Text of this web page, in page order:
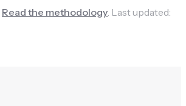
Read the methodology. Last updated: